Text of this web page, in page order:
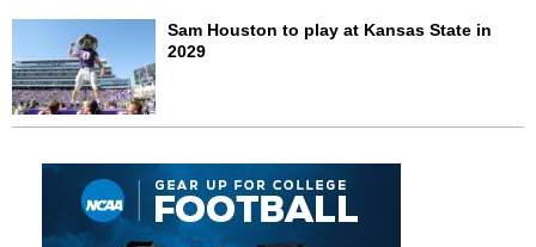
Sam Houston to play at Kansas State in
2029